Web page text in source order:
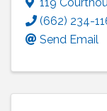
(662) 234-
Send Email